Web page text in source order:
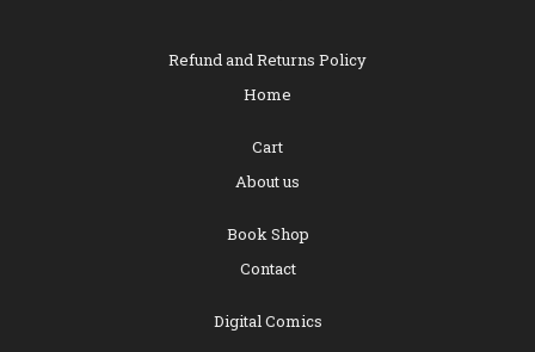
Refund and Returns Policy
Home
Cart
About us
Book Shop
Contact
Digital Comics